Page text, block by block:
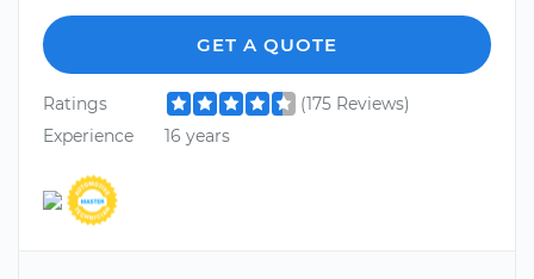
GET A QUOTE
Ratings
(175 Reviews)
Experience
16 years